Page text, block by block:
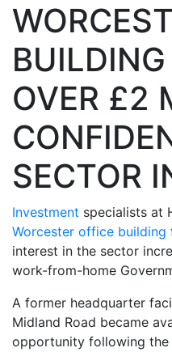
OVER £2
SECTOR
Investment specialists at
Worcester office building
interest in the sector
work-from-home
A former headquarter
Midland Road became
opportunity following the